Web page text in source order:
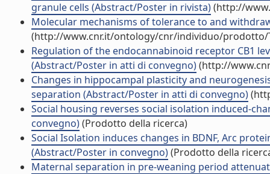
granule cells (Abstract/Poster in rivista)(http://
Molecular mechanisms of tolerance to and
(http://www.cnr.it/ontology/cnr/individuo/prodotto/
Regulation of the endocannabinoid receptor CB1
(Abstract/Poster in atti di convegno)(http://
Changes in hippocampal plasticity and
separation (Abstract/Poster in atti di convegno)
Social housing reverses social isolation induced-
convegno)(Prodotto della ricerca)
Social Isolation induces changes in BDNF, Arc
(Abstract/Poster in convegno)(Prodotto della
Maternal separation in pre-weaning period